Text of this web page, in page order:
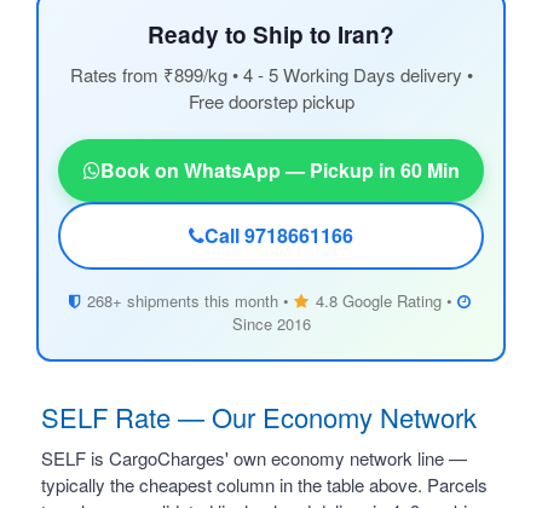
Ready to Ship to Iran?
Rates from ₹899/kg • 4 - 5 Working Days delivery •
Free doorstep pickup
Book on WhatsApp — Pickup in 60 Min
Call 9718661166
268+ shipments this month •
4.8 Google Rating •
Since 2016
SELF Rate — Our Economy Network
SELF is CargoCharges' own economy network line —
typically the cheapest column in the table above. Parcels